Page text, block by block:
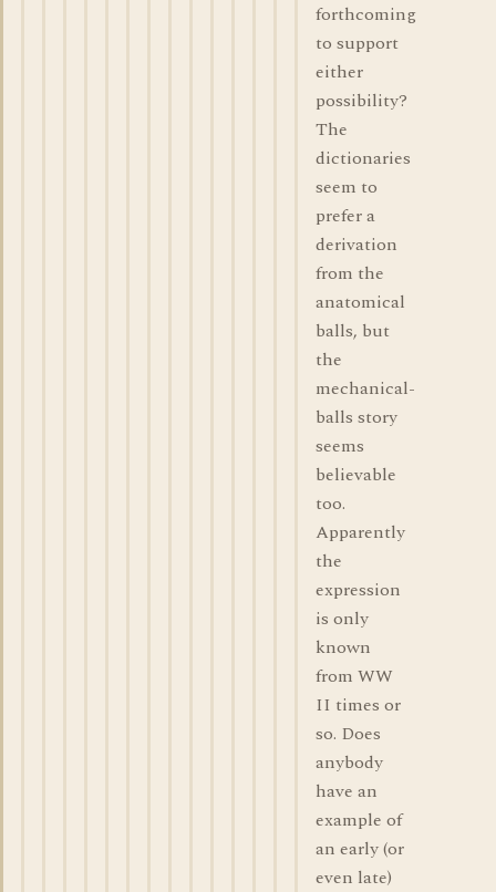
forthcoming
to support
either
possibility?
The
dictionaries
seem to
prefer a
derivation
from the
anatomical
balls, but
the
mechanical-
balls story
seems
believable
too.
Apparently
the
expression
is only
known
from WW
II times or
so. Does
anybody
have an
example of
an early (or
even late)